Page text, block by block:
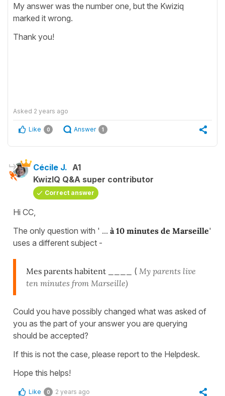
My answer was the number one, but the Kwiziq
marked it wrong.
Thank you!
Asked 2 years ago
Like 0 Answer 1
Cécile J. A1
KwizIQ Q&A super contributor
Correct answer
Hi CC,
The only question with ' ... à 10 minutes de Marseille'
uses a different subject -
Mes parents habitent ____ ( My parents live
ten minutes from Marseille)
Could you have possibly changed what was asked of
you as the part of your answer you are querying
should be accepted?
If this is not the case, please report to the Helpdesk.
Hope this helps!
Like 0 2 years ago